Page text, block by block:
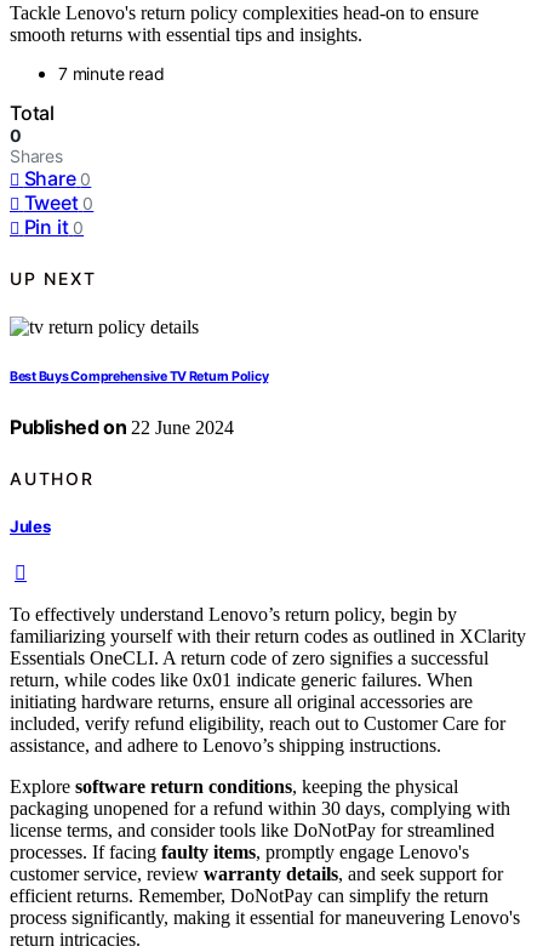
Tackle Lenovo's return policy complexities head-on to ensure
smooth returns with essential tips and insights.
7 minute read
Total
0
Shares
Share 0
Tweet 0
Pin it 0
UP NEXT
Best Buys Comprehensive TV Return Policy
Published on 22 June 2024
AUTHOR
Jules
To effectively understand Lenovo’s return policy, begin by
familiarizing yourself with their return codes as outlined in XClarity
Essentials OneCLI. A return code of zero signifies a successful
return, while codes like 0x01 indicate generic failures. When
initiating hardware returns, ensure all original accessories are
included, verify refund eligibility, reach out to Customer Care for
assistance, and adhere to Lenovo’s shipping instructions.
Explore software return conditions, keeping the physical
packaging unopened for a refund within 30 days, complying with
license terms, and consider tools like DoNotPay for streamlined
processes. If facing faulty items, promptly engage Lenovo's
customer service, review warranty details, and seek support for
efficient returns. Remember, DoNotPay can simplify the return
process significantly, making it essential for maneuvering Lenovo's
return intricacies.